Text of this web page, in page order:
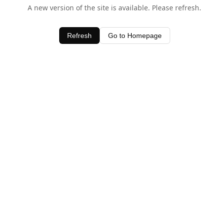
A new version of the site is available. Please refresh.
Refresh Go to Homepage